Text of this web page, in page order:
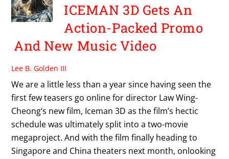
ICEMAN 3D Gets An
Action-Packed Promo
And New Music Video
Lee B. Golden III
We are a little less than a year since having seen the
first few teasers go online for director Law Wing-
Cheong‘s new film, Iceman 3D as the film’s hectic
schedule was ultimately split into a two-movie
megaproject. And with the film finally heading to
Singapore and China theaters next month, onlooking